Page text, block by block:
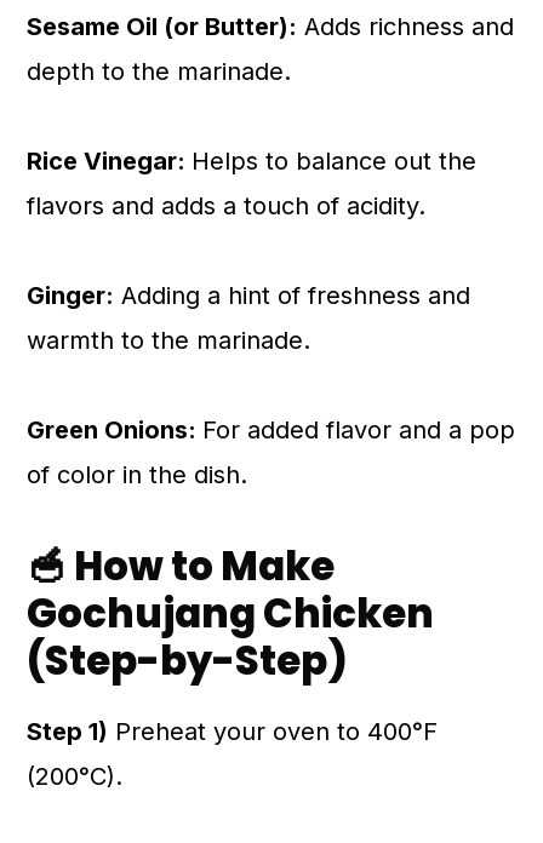
Sesame Oil (or Butter): Adds richness and
depth to the marinade.
Rice Vinegar: Helps to balance out the
flavors and adds a touch of acidity.
Ginger: Adding a hint of freshness and
warmth to the marinade.
Green Onions: For added flavor and a pop
of color in the dish.
🥣 How to Make
Gochujang Chicken
(Step-by-Step)
Step 1) Preheat your oven to 400°F
(200°C).